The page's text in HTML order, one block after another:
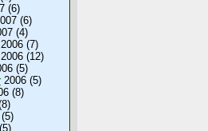
(6)
(6)
(4)
(7)
(12)
(5)
2006 (5)
(8)